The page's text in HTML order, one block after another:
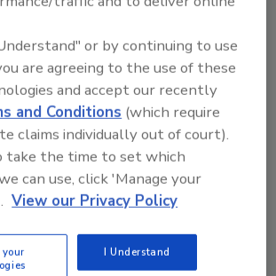
acute traumatic stress disorders
the affected, compared against
of critical incidents, like
disasters.
Active-Shooter-
or by continuing to use
are agreeing to the use of these
and accept our recently
and Conditions (which require
claims individually out of court).
take the time to set which
can use, click 'Manage your
View our Privacy Policy
I Understand